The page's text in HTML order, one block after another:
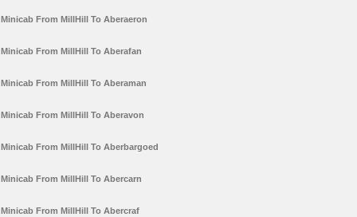
Minicab From MillHill To Aberaeron
Minicab From MillHill To Aberafan
Minicab From MillHill To Aberaman
Minicab From MillHill To Aberavon
Minicab From MillHill To Aberbargoed
Minicab From MillHill To Abercarn
Minicab From MillHill To Abercraf